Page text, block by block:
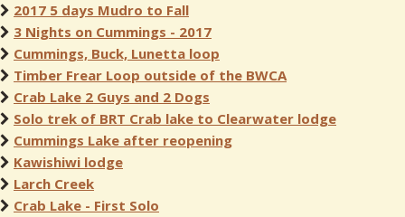
2017 5 days Mudro to Fall
3 Nights on Cummings - 2017
Cummings, Buck, Lunetta loop
Timber Frear Loop outside of the BWCA
Crab Lake 2 Guys and 2 Dogs
Solo trek of BRT Crab lake to Clearwater lodge
Cummings Lake after reopening
Kawishiwi lodge
Larch Creek
Crab Lake - First Solo